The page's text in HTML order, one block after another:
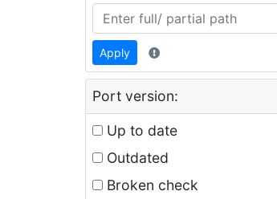
Apply
Port version:
Up to date
Outdated
Broken check